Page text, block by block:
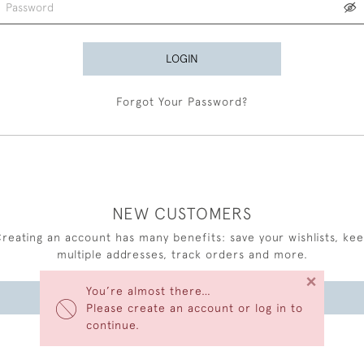
You’re almost there…
Please create an account or log in to
continue.
×
LOGIN
Forgot Your Password?
NEW CUSTOMERS
an account has many benefits: save your wishlists,
multiple addresses, track orders and more.
CREATE AN ACCOUNT